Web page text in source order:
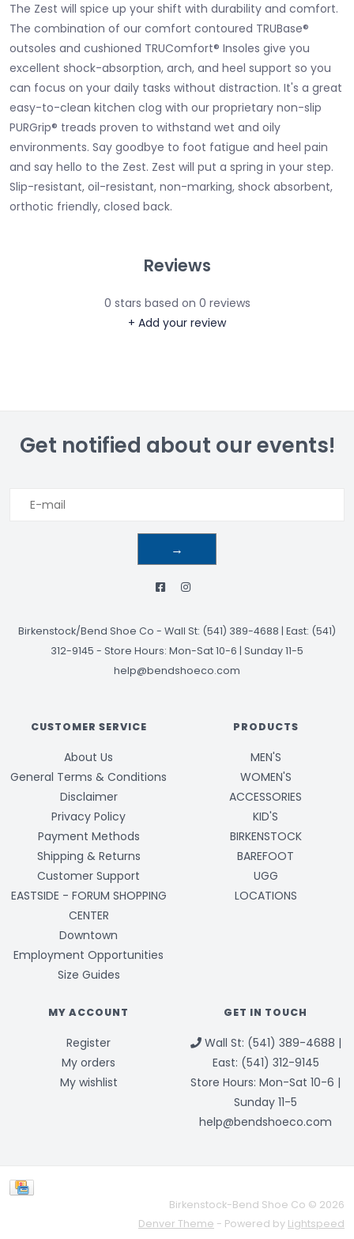
The Zest will spice up your shift with durability and comfort.
The combination of our comfort contoured TRUBase®
outsoles and cushioned TRUComfort® Insoles give you
excellent shock-absorption, arch, and heel support so you
can focus on your daily tasks without distraction. It's a great
easy-to-clean kitchen clog with our proprietary non-slip
PURGrip® treads proven to withstand wet and oily
environments. Say goodbye to foot fatigue and heel pain
and say hello to the Zest. Zest will put a spring in your step.
Slip-resistant, oil-resistant, non-marking, shock absorbent,
orthotic friendly, closed back.
Reviews
0 stars based on 0 reviews
+ Add your review
Get notified about our events!
→
Birkenstock/Bend Shoe Co - Wall St: (541) 389-4688 | East: (541)
312-9145 - Store Hours: Mon-Sat 10-6 | Sunday 11-5
help@bendshoeco.com
CUSTOMER SERVICE
About Us
General Terms & Conditions
Disclaimer
Privacy Policy
Payment Methods
Shipping & Returns
Customer Support
EASTSIDE - FORUM SHOPPING
CENTER
Downtown
Employment Opportunities
Size Guides
PRODUCTS
MEN'S
WOMEN'S
ACCESSORIES
KID'S
BIRKENSTOCK
BAREFOOT
UGG
LOCATIONS
MY ACCOUNT
Register
My orders
My wishlist
GET IN TOUCH
Wall St: (541) 389-4688 |
East: (541) 312-9145
Store Hours: Mon-Sat 10-6 |
Sunday 11-5
help@bendshoeco.com
Birkenstock-Bend Shoe Co © 2026
Denver Theme - Powered by Lightspeed